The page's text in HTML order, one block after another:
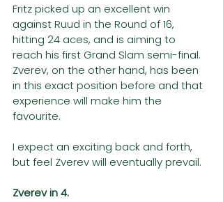
Fritz picked up an excellent win
against Ruud in the Round of 16,
hitting 24 aces, and is aiming to
reach his first Grand Slam semi-final.
Zverev, on the other hand, has been
in this exact position before and that
experience will make him the
favourite.
I expect an exciting back and forth,
but feel Zverev will eventually prevail.
Zverev in 4.